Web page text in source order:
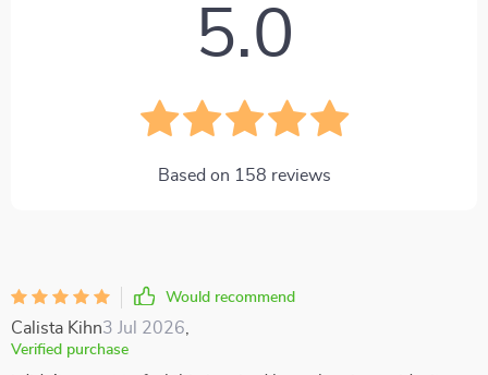
5.0
Based on 158 reviews
Would recommend
Calista Kihn3 Jul 2026
Verified purchase